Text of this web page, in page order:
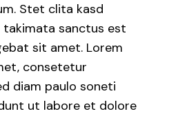
Stet clita kasd
takimata sanctus est
sit amet. Lorem
consetetur
diam paulo soneti
ut labore et dolore